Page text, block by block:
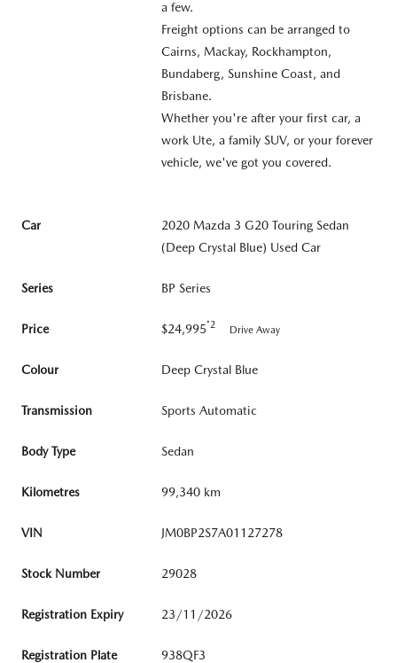
a few.
Freight options can be arranged to
Cairns, Mackay, Rockhampton,
Bundaberg, Sunshine Coast, and
Brisbane.
Whether you're after your first car, a
work Ute, a family SUV, or your forever
vehicle, we've got you covered.
Car
2020 Mazda 3 G20 Touring Sedan
(Deep Crystal Blue) Used Car
Series BP Series
Price $24,995*2 Drive Away
Colour Deep Crystal Blue
Transmission Sports Automatic
Body Type Sedan
Kilometres 99,340 km
VIN JM0BP2S7A01127278
Stock Number 29028
Registration Expiry 23/11/2026
Registration Plate 938QF3